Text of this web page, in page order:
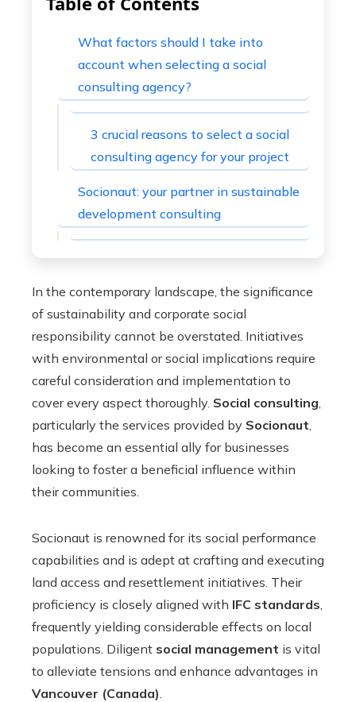
What factors should I take into
account when selecting a social
consulting agency?
3 crucial reasons to select a social
consulting agency for your project
Socionaut: your partner in sustainable
development consulting
In the contemporary landscape, the significance
of sustainability and corporate social
responsibility cannot be overstated. Initiatives
with environmental or social implications require
careful consideration and implementation to
cover every aspect thoroughly. Social consulting,
particularly the services provided by Socionaut,
has become an essential ally for businesses
looking to foster a beneficial influence within
their communities.
Socionaut is renowned for its social performance
capabilities and is adept at crafting and executing
land access and resettlement initiatives. Their
proficiency is closely aligned with IFC standards,
frequently yielding considerable effects on local
populations. Diligent social management is vital
to alleviate tensions and enhance advantages in
Vancouver (Canada).